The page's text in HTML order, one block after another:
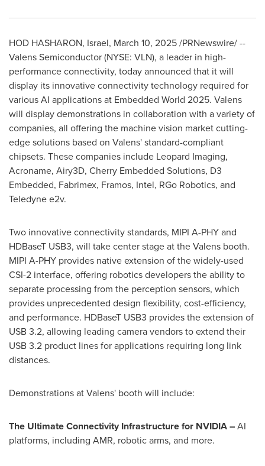
HOD HASHARON, Israel, March 10, 2025/PRNewswire/ --
Valens Semiconductor (NYSE: VLN), a leader in high-
performance connectivity, today announced that it will
display its innovative connectivity technology required for
various AI applications at Embedded World 2025. Valens
will display demonstrations in collaboration with a variety of
companies, all offering the machine vision market cutting-
edge solutions based on Valens' standard-compliant
chipsets. These companies include Leopard Imaging,
Acroname, Airy3D, Cherry Embedded Solutions, D3
Embedded, Fabrimex, Framos, Intel, RGo Robotics, and
Teledyne e2v.
Two innovative connectivity standards, MIPI A-PHY and
HDBaseT USB3, will take center stage at the Valens booth.
MIPI A-PHY provides native extension of the widely-used
CSI-2 interface, offering robotics developers the ability to
separate processing from the perception sensors, which
provides unprecedented design flexibility, cost-efficiency,
and performance. HDBaseT USB3 provides the extension of
USB 3.2, allowing leading camera vendors to extend their
USB 3.2 product lines for applications requiring long link
distances.
Demonstrations at Valens' booth will include:
The Ultimate Connectivity Infrastructure for NVIDIA –AI
platforms, including AMR, robotic arms, and more.